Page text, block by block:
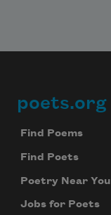
Footer
poets.org
Find Poems
Find Poets
Poetry Near You
Jobs for Poets